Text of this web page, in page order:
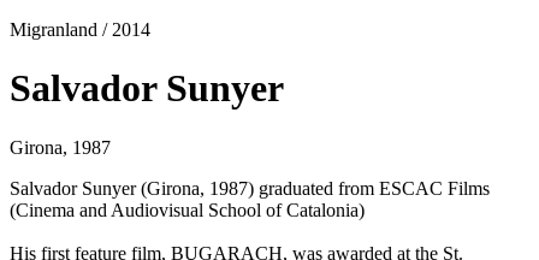
Migranland / 2014
Salvador Sunyer
Girona, 1987
Salvador Sunyer (Girona, 1987) graduated from ESCAC Films
(Cinema and Audiovisual School of Catalonia)
His first feature film, BUGARACH, was awarded at the St.